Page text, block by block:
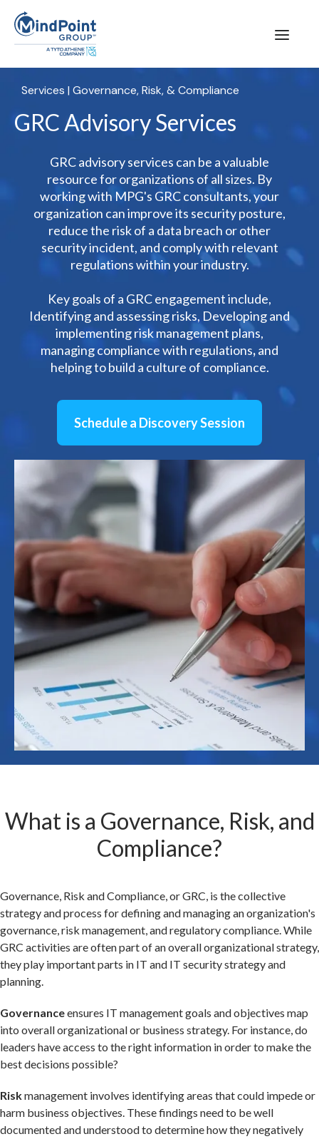
Services | Governance, Risk, & Compliance
GRC Advisory Services
GRC advisory services can be a valuable
resource for organizations of all sizes. By
working with MPG's GRC consultants, your
organization can improve its security posture,
reduce the risk of a data breach or other
security incident, and comply with relevant
regulations within your industry.
Key goals of a GRC engagement include,
Identifying and assessing risks, Developing and
implementing risk management plans,
managing compliance with regulations,and
helping to build a culture of compliance.
Schedule a Discovery Session
What is a Governance, Risk, and
Compliance?
Governance, Risk and Compliance, or GRC, is the collective
strategy and process for defining and managing an organization's
governance, risk management, and regulatory compliance. While
GRC activities are often part of an overall organizational strategy,
they play important parts in IT and IT security strategy and
planning.
Governanceensures IT management goals and objectives map
into overall organizational or business strategy. For instance, do
leaders have access to the right information in order to make the
best decisions possible?
Riskmanagement involves identifying areas that could impede or
harm business objectives. These findings need to be well
documented and understood to determine how they negatively